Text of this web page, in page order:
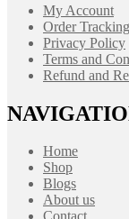
My Account
Order Tracking
Privacy Policy
Terms and
Refund and
Home
Shop
Blogs
About us